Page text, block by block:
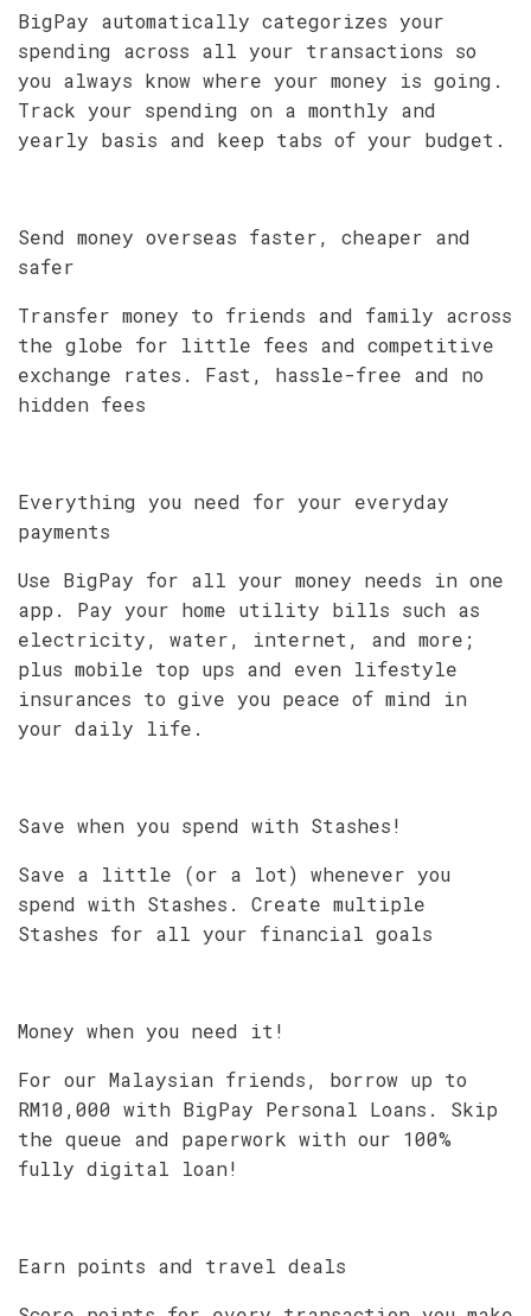
BigPay automatically categorizes your
spending across all your transactions so
you always know where your money is going.
Track your spending on a monthly and
yearly basis and keep tabs of your budget.
Send money overseas faster, cheaper and
safer
Transfer money to friends and family across
the globe for little fees and competitive
exchange rates. Fast, hassle-free and no
hidden fees
Everything you need for your everyday
payments
Use BigPay for all your money needs in one
app. Pay your home utility bills such as
electricity, water, internet, and more;
plus mobile top ups and even lifestyle
insurances to give you peace of mind in
your daily life.
Save when you spend with Stashes!
Save a little (or a lot) whenever you
spend with Stashes. Create multiple
Stashes for all your financial goals
Money when you need it!
For our Malaysian friends, borrow up to
RM10,000 with BigPay Personal Loans. Skip
the queue and paperwork with our 100%
fully digital loan!
Earn points and travel deals